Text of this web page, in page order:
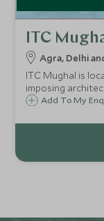
ITC
Agra, Delhi
ITC Mughal is
imposing
to the Taj Mahal
Add To My